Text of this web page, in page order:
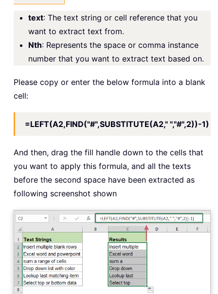
text: The text string or cell reference that you
want to extract text from.
Nth: Represents the space or comma instance
number that you want to extract text based on.
Please copy or enter the below formula into a blank
cell:
=LEFT(A2,FIND("#",SUBSTITUTE(A2," ","#",2))-1)
And then, drag the fill handle down to the cells that
you want to apply this formula, and all the texts
before the second space have been extracted as
following screenshot shown